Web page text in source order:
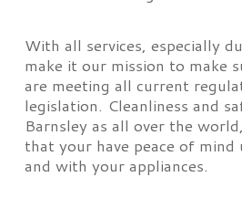
With all services, especially
make it our mission to make
are meeting all current
legislation. Cleanliness and
Barnsley as all over the
that your have peace of mind
and with your appliances.